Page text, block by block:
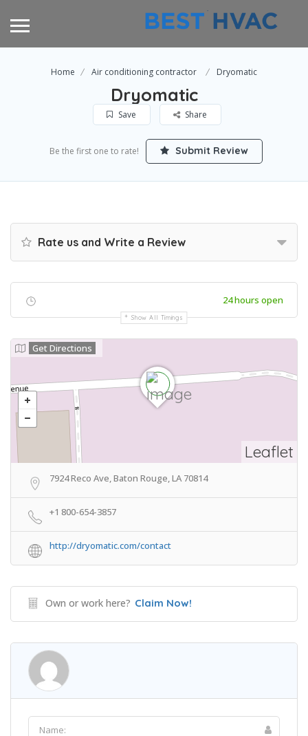
Home Air conditioning contractor Dryomatic
Dryomatic
Save Share
Be the first one to rate! Submit Review
Rate us and Write a Review
24 hours open
Show All Timings
Leaflet
Get Directions
7924 Reco Ave, Baton Rouge, LA 70814
+1 800-654-3857
http://dryomatic.com/contact
Own or work here? Claim Now!